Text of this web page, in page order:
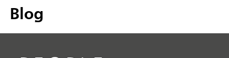
Blog